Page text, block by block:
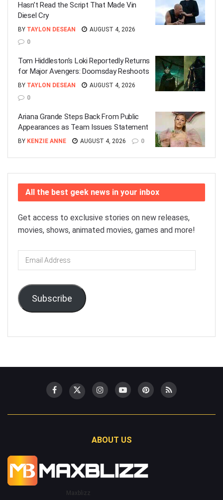
Hasn’t Read the Script That Made Vin
Diesel Cry
BY TAYLON DESEAN
AUGUST 4, 2026
0
Tom Hiddleston’s Loki Reportedly Returns
for Major Avengers: Doomsday Reshoots
BY TAYLON DESEAN
AUGUST 4, 2026
0
Ariana Grande Steps Back From Public
Appearances as Team Issues Statement
BY KENZIE ANNE AUGUST 4, 2026 0
All the best geek news in your inbox
Get access to exclusive stories on new releases,
movies, shows, animated movies, games and more!
Email
Address
Subscribe
ABOUT US
Maxblizz